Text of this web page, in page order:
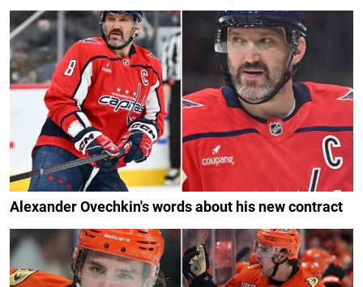
Alexander Ovechkin's words about his new contract